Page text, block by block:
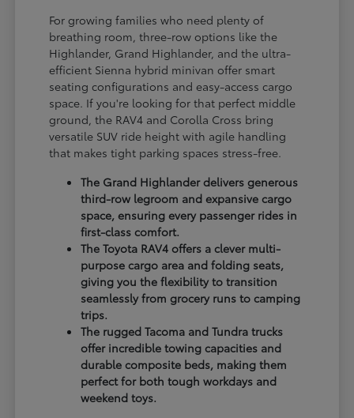
For growing families who need plenty of
breathing room, three-row options like the
Highlander, Grand Highlander, and the ultra-
efficient Sienna hybrid minivan offer smart
seating configurations and easy-access cargo
space. If you're looking for that perfect middle
ground, the RAV4 and Corolla Cross bring
versatile SUV ride height with agile handling
that makes tight parking spaces stress-free.
The Grand Highlander delivers generous
third-row legroom and expansive cargo
space, ensuring every passenger rides in
first-class comfort.
The Toyota RAV4 offers a clever multi-
purpose cargo area and folding seats,
giving you the flexibility to transition
seamlessly from grocery runs to camping
trips.
The rugged Tacoma and Tundra trucks
offer incredible towing capacities and
durable composite beds, making them
perfect for both tough workdays and
weekend toys.